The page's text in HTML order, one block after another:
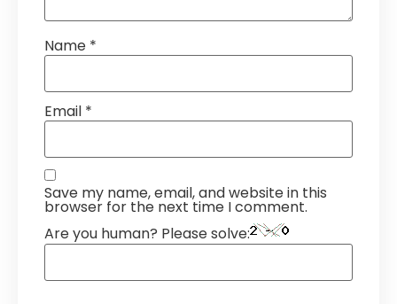
Name *
Email *
Save my name, email, and website in this
browser for the next time I comment.
Are you human? Please solve: